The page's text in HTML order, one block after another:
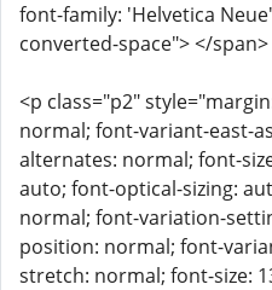
font-family: 'Helvetica
converted-space"> </span>
<p class="p2"
normal; font-variant-east-
alternates: normal; font-
auto; font-optical-sizing:
normal; font-variation-
position: normal; font-
stretch: normal; font-size: